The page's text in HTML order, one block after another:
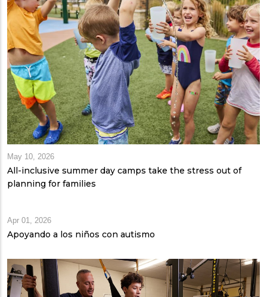
May 10, 2026
All-inclusive summer day camps take the stress out of
planning for families
Apr 01, 2026
Apoyando a los niños con autismo